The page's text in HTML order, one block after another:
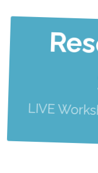
LIVE